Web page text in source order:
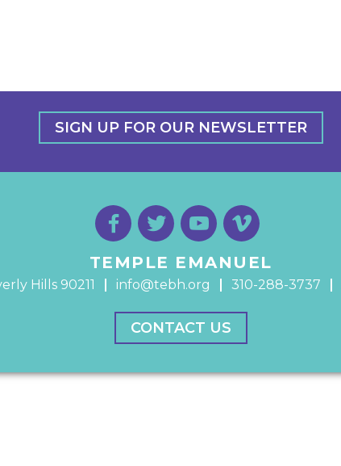
SIGN UP FOR OUR NEWSLETTER
TEMPLE EMANUEL
Hills 90211 info@tebh.org 310-288-3737
CONTACT US